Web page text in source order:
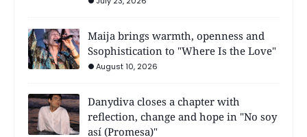
Maija brings warmth, openness and
Ssophistication to "Where Is the Love"
August 10, 2026
Danydiva closes a chapter with
reflection, change and hope in "No soy
así (Promesa)"